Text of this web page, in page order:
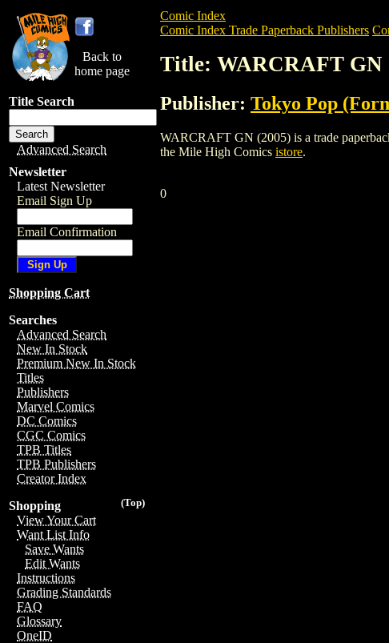
Back to
home page
Title Search
Advanced Search
Newsletter
Latest Newsletter
Email Sign Up
Email Confirmation
Shopping Cart
Searches
Advanced Search
New In Stock
Premium New In Stock
Titles
Publishers
Marvel Comics
DC Comics
CGC Comics
TPB Titles
TPB Publishers
Creator Index
(Top)
Shopping
View Your Cart
Want List Info
Save Wants
Edit Wants
Instructions
Grading Standards
FAQ
Glossary
OneID
Comic Index
Comic Index Trade Paperback Publishers
Title: WARCRAFT GN
Publisher: Tokyo Pop
WARCRAFT GN (2005) is a trade
the Mile High Comics istore.
0